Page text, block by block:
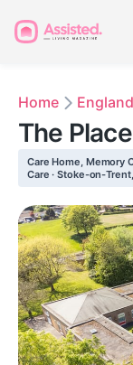
Home England
The
Care Home, Memory
Care · Stoke-on-